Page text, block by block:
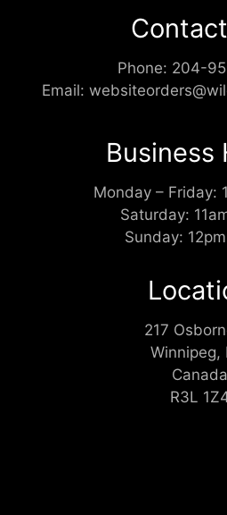
Phone: 204-
Email:
Business
Monday – Friday:
Saturday:
Sunday:
217
Winnipeg,
Canada
R3L